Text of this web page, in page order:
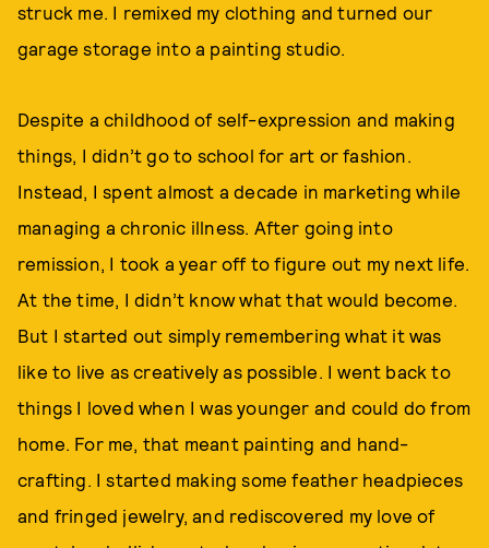
struck me. I remixed my clothing and turned our
garage storage into a painting studio.
Despite a childhood of self-expression and making
things, I didn’t go to school for art or fashion.
Instead, I spent almost a decade in marketing while
managing a chronic illness. After going into
remission, I took a year off to figure out my next life.
At the time, I didn’t know what that would become.
But I started out simply remembering what it was
like to live as creatively as possible. I went back to
things I loved when I was younger and could do from
home. For me, that meant painting and hand-
crafting. I started making some feather headpieces
and fringed jewelry, and rediscovered my love of